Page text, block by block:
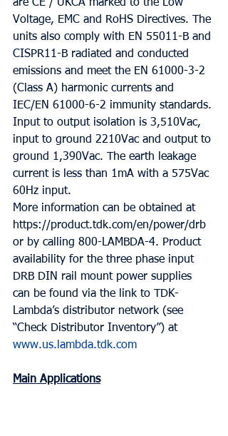
are CE / UKCA marked to the Low
Voltage, EMC and RoHS Directives. The
units also comply with EN 55011-B and
CISPR11-B radiated and conducted
emissions and meet the EN 61000-3-2
(Class A) harmonic currents and
IEC/EN 61000-6-2 immunity standards.
Input to output isolation is 3,510Vac,
input to ground 2210Vac and output to
ground 1,390Vac. The earth leakage
current is less than 1mA with a 575Vac
60Hz input.
More information can be obtained at
https://product.tdk.com/en/power/drb
or by calling 800-LAMBDA-4. Product
availability for the three phase input
DRB DIN rail mount power supplies
can be found via the link to TDK-
Lambda’s distributor network (see
“Check Distributor Inventory”) at
www.us.lambda.tdk.com
Main Applications